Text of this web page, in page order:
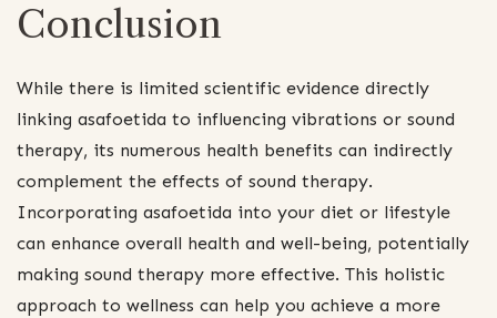
Conclusion
While there is limited scientific evidence directly
linking asafoetida to influencing vibrations or sound
therapy, its numerous health benefits can indirectly
complement the effects of sound therapy.
Incorporating asafoetida into your diet or lifestyle
can enhance overall health and well-being, potentially
making sound therapy more effective. This holistic
approach to wellness can help you achieve a more